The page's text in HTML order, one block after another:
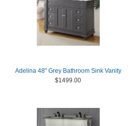
Adelina 48" Grey Bathroom Sink Vanity
$1499.00